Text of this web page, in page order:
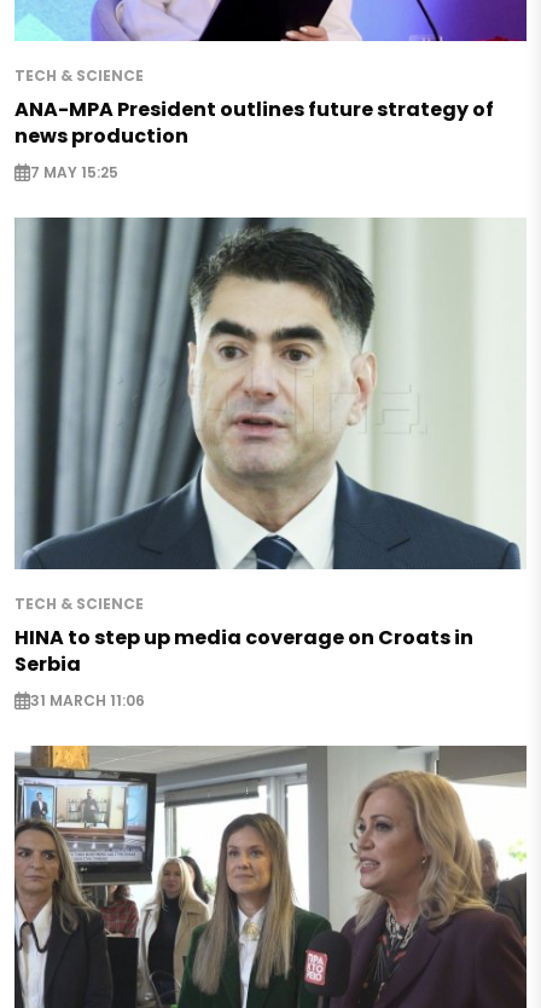
TECH & SCIENCE
ANA-MPA President outlines future strategy of
news production
7 MAY 15:25
TECH & SCIENCE
HINA to step up media coverage on Croats in
Serbia
31 MARCH 11:06